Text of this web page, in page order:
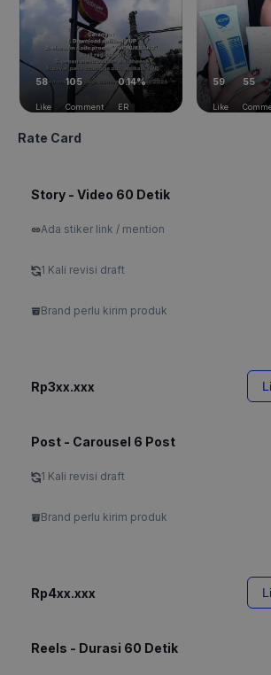
58
Like
105
Comment
0.14%
ER
59
Like
55
Rate Card
Story - Video 60 Detik
Ada stiker link / mention
1 Kali revisi draft
Brand perlu kirim produk
Rp3xx.xxx
Post - Carousel 6 Post
1 Kali revisi draft
Brand perlu kirim produk
Rp4xx.xxx
Reels - Durasi 60 Detik